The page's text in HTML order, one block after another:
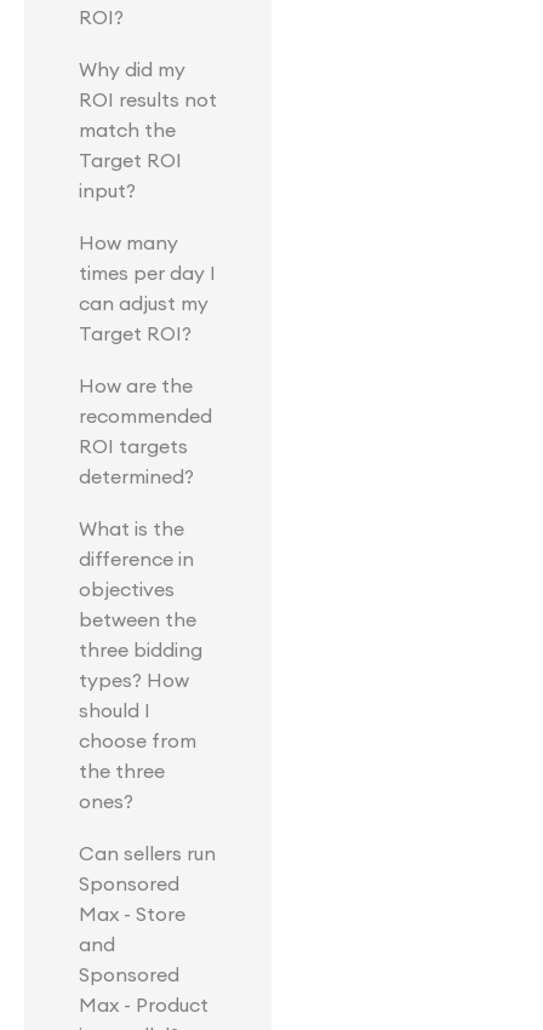
ROI?
Why did my
ROI results not
match the
Target ROI
input?
How many
times per day I
can adjust my
Target ROI?
How are the
recommended
ROI targets
determined?
What is the
difference in
objectives
between the
three bidding
types? How
should I
choose from
the three
ones?
Can sellers run
Sponsored
Max - Store
and
Sponsored
Max - Product